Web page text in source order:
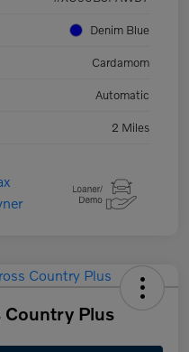
Denim Blue
Cardamom
Automatic
2 Miles
Plus